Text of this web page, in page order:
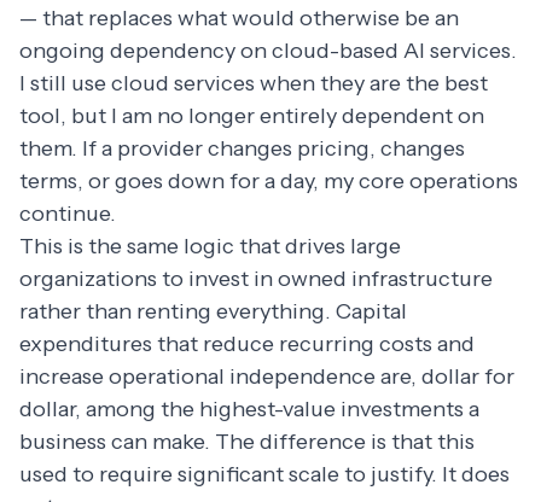
— that replaces what would otherwise be an
ongoing dependency on cloud-based AI services.
I still use cloud services when they are the best
tool, but I am no longer entirely dependent on
them. If a provider changes pricing, changes
terms, or goes down for a day, my core operations
continue.
This is the same logic that drives large
organizations to invest in owned infrastructure
rather than renting everything. Capital
expenditures that reduce recurring costs and
increase operational independence are, dollar for
dollar, among the highest-value investments a
business can make. The difference is that this
used to require significant scale to justify. It does